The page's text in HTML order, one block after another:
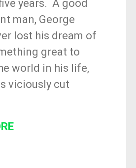
five years. A good
man, George
lost his dream of
great to
world in his life,
viciously cut